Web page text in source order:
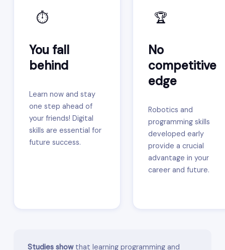
⏱️
You fall
behind
Learn now and stay
one step ahead of
your friends! Digital
skills are essential for
future success.
🏆
No
competitive
edge
Robotics and
programming skills
developed early
provide a crucial
advantage in your
career and future.
Studies showthat learning programming and